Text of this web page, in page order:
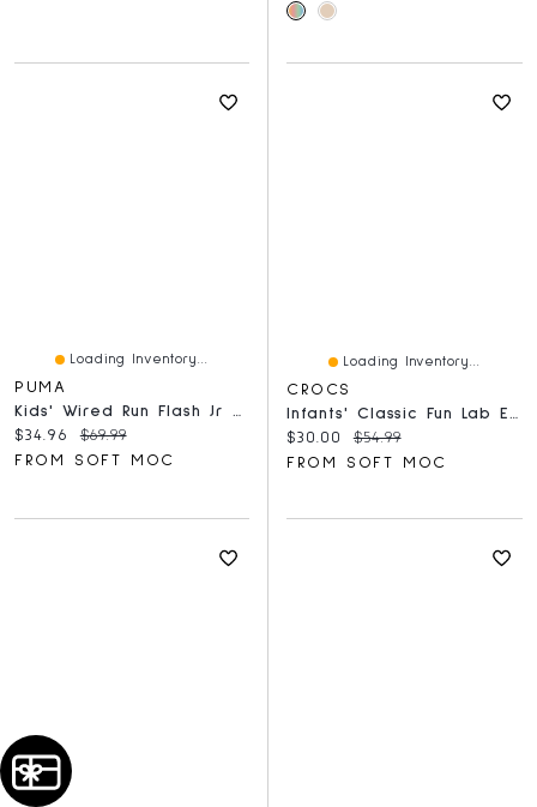
Loading Inventory...
PUMA
Kids' Wired Run Flash Jr Sneaker - Black/Gold
Current price:
$34.96 Original price:
$69.99
FROM SOFT MOC
Loading Inventory...
CROCS
Current price:
$30.00 Original price:
$54.99
FROM SOFT MOC